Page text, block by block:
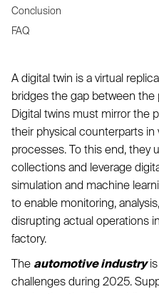
Conclusion
FAQ
A digital twin is a virtual
bridges the gap between the
Digital twins must mirror the
their physical counterparts in
processes. To this end, they
collections and leverage
simulation and machine
to enable monitoring,
disrupting actual operations
factory.
The automotive industryis
challenges during 2025.